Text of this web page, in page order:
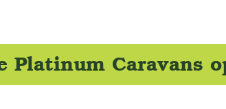
Platinum Caravans